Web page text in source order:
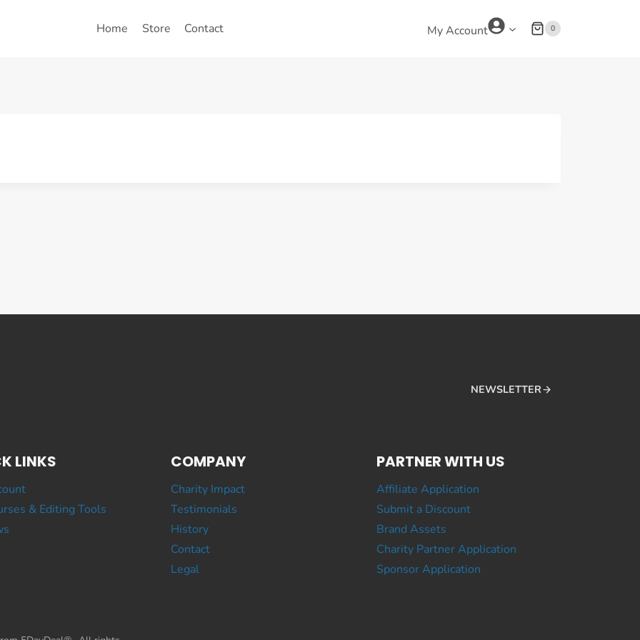
Home Store Contact My Account 0
NEWSLETTER
LINKS
& Editing Tools
COMPANY
Charity Impact
Testimonials
History
Contact
Legal
PARTNER WITH US
Affiliate Application
Submit a Discount
Brand Assets
Charity Partner Application
Sponsor Application